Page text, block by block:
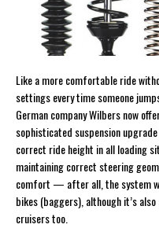
Like a more comfortable ride
settings every time someone
German company Wilbers now
sophisticated suspension
correct ride height in all loading
maintaining correct steering
comfort — after all, the system
bikes (baggers), although it’s
cruisers too.